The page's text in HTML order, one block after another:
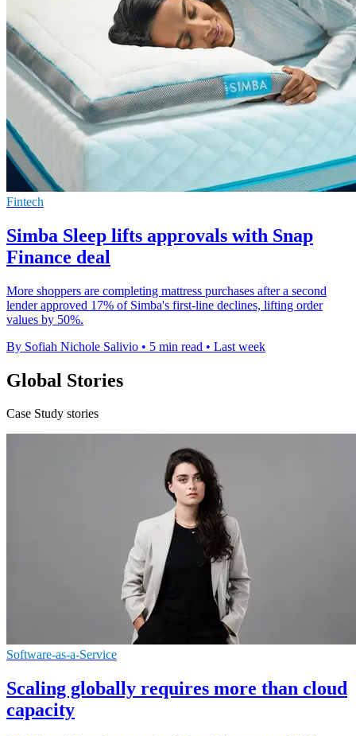
Fintech
Simba Sleep lifts approvals with Snap
Finance deal
More shoppers are completing mattress purchases after a second
lender approved 17% of Simba's first-line declines, lifting order
values by 50%.
By Sofiah Nichole Salivio • 5 min read • Last week
Global Stories
Case Study stories
Software-as-a-Service
Scaling globally requires more than cloud
capacity